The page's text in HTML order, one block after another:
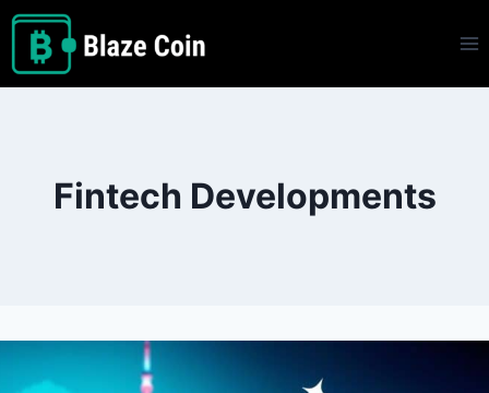
Skip
content
Fintech Developments